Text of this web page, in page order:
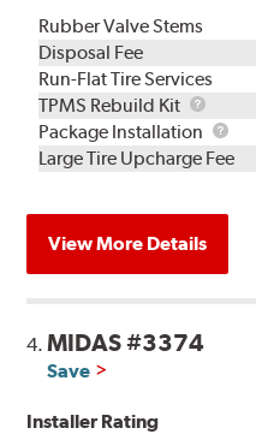
Rubber Valve Stems
Disposal Fee
Run-Flat Tire Services
TPMS Rebuild Kit
TPMS
Kit
Package Installation
Large Tire Upcharge Fee
View More Details
4.MIDAS #3374
Save
Installer Rating